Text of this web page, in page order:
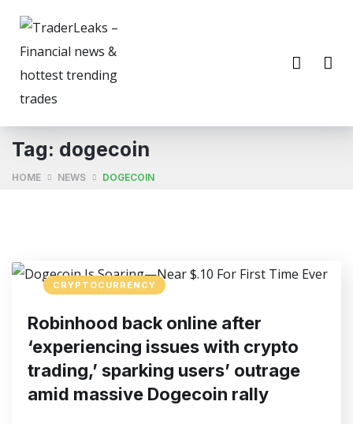
Tag: dogecoin
HOME NEWS DOGECOIN
CRYPTOCURRENCY
Robinhood back online after
‘experiencing issues with crypto
trading,’ sparking users’ outrage
amid massive Dogecoin rally